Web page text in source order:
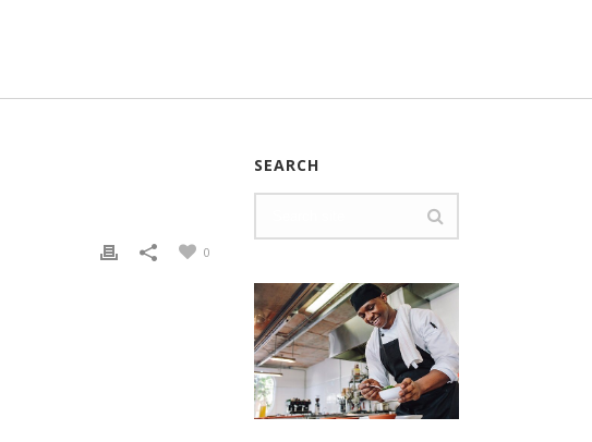
0
SEARCH